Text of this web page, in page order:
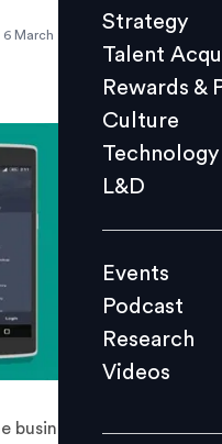
Culture
L&D
Events
Videos
Find us:
Strategy
Talent
Rewards &
Culture
Technology
L&D
Events
Podcast
Research
Videos
6 March 2019
business head, head